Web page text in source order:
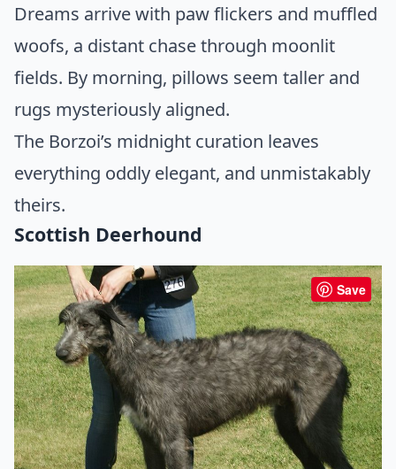
Dreams arrive with paw flickers and muffled
woofs, a distant chase through moonlit
fields. By morning, pillows seem taller and
rugs mysteriously aligned.
The Borzoi’s midnight curation leaves
everything oddly elegant, and unmistakably
theirs.
Scottish Deerhound
Save